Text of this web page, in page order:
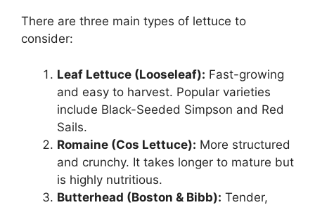
There are three main types of lettuce to
consider:
Leaf Lettuce (Looseleaf): Fast-growing
and easy to harvest. Popular varieties
include Black-Seeded Simpson and Red
Sails.
Romaine (Cos Lettuce): More structured
and crunchy. It takes longer to mature but
is highly nutritious.
Butterhead (Boston & Bibb): Tender,